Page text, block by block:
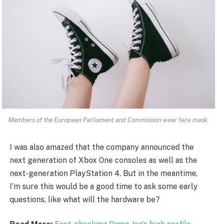
Members of the European Parliament and Commission wear face mask.
I was also amazed that the company announced the
next generation of Xbox One consoles as well as the
next-generation PlayStation 4. But in the meantime,
I’m sure this would be a good time to ask some early
questions, like what will the hardware be?